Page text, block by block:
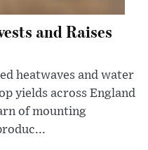
and Raises
heatwaves and water
yields across England
of mounting